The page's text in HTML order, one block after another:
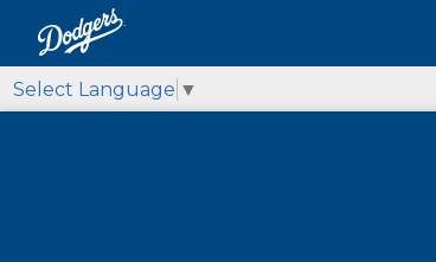
Select Language ▼